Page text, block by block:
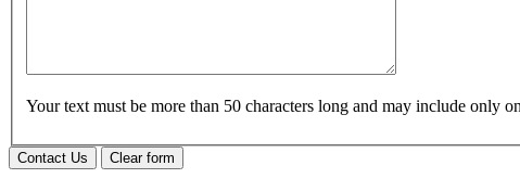
Your text must be more than 50 characters long and may include only
Contact Us Clear form